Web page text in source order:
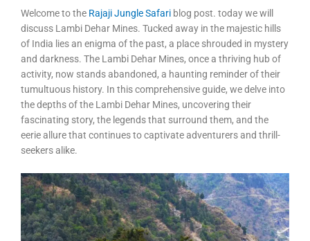
Welcome to the Rajaji Jungle Safari blog post. today we will
discuss Lambi Dehar Mines. Tucked away in the majestic hills
of India lies an enigma of the past, a place shrouded in mystery
and darkness. The Lambi Dehar Mines, once a thriving hub of
activity, now stands abandoned, a haunting reminder of their
tumultuous history. In this comprehensive guide, we delve into
the depths of the Lambi Dehar Mines, uncovering their
fascinating story, the legends that surround them, and the
eerie allure that continues to captivate adventurers and thrill-
seekers alike.